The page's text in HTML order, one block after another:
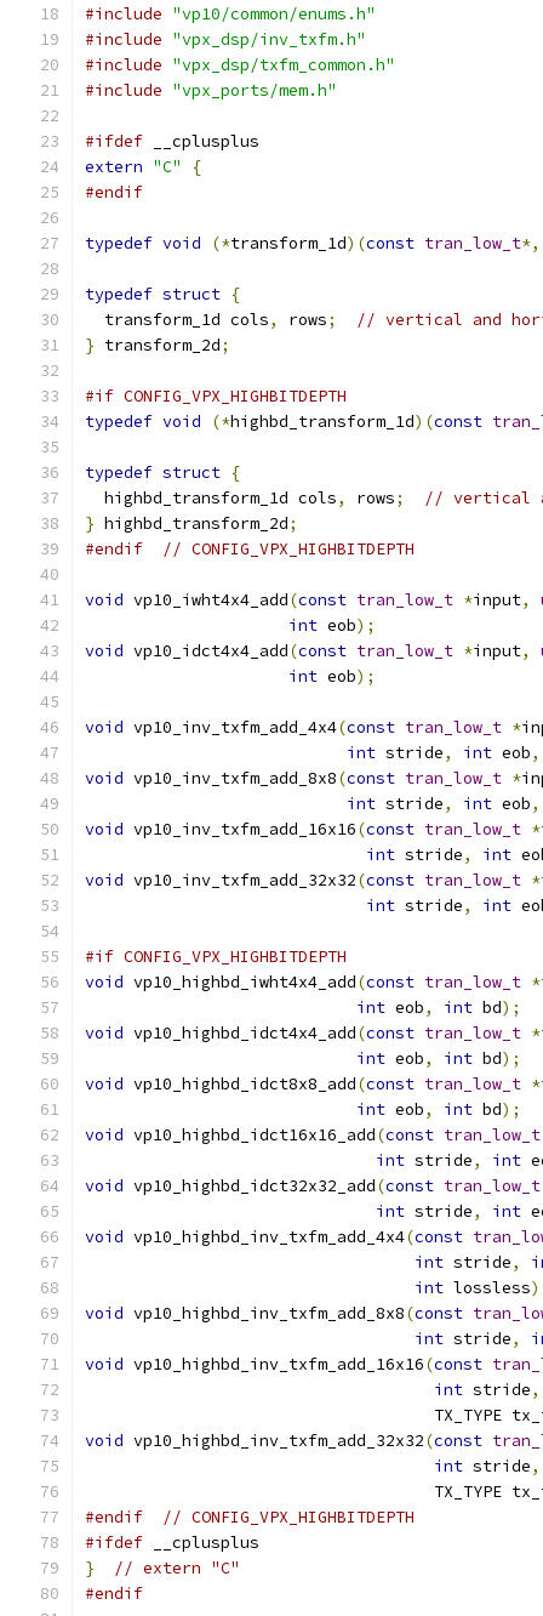
#include "vp10/common/enums.h"
#include "vpx_dsp/inv_txfm.h"
#include "vpx_dsp/txfm_common.h"
#include "vpx_ports/mem.h"
#ifdef __cplusplus
extern "C"
{
#endif
typedef void (*transform_1d)(const tran_low_t*,
typedef struct {
  transform_1d cols
, rows;
// vertical and
} transform_2d;
#if CONFIG_VPX_HIGHBITDEPTH
typedef void (*highbd_transform_1d)(const
typedef struct {
  highbd_transform_1d cols
, rows;
// vertical
} highbd_transform_2d;
#endif
// CONFIG_VPX_HIGHBITDEPTH
void vp10_iwht4x4_add(const tran_low_t *input,
int eob);
void vp10_idct4x4_add(const tran_low_t *input,
int eob);
void vp10_inv_txfm_add_4x4(const tran_low_t *
int stride, int eob,
void vp10_inv_txfm_add_8x8(const tran_low_t *
int stride, int eob,
void vp10_inv_txfm_add_16x16(const tran_low_t *
int stride, int
void vp10_inv_txfm_add_32x32(const tran_low_t *
int stride, int
#if CONFIG_VPX_HIGHBITDEPTH
void vp10_highbd_iwht4x4_add(const tran_low_t *
int eob, int bd);
void vp10_highbd_idct4x4_add(const tran_low_t *
int eob, int bd);
void vp10_highbd_idct8x8_add(const tran_low_t *
int eob, int bd);
void vp10_highbd_idct16x16_add(const tran_low_t
int stride, int
void vp10_highbd_idct32x32_add(const tran_low_t
int stride, int
void vp10_highbd_inv_txfm_add_4x4(const
int stride,
int lossless
void vp10_highbd_inv_txfm_add_8x8(const
int stride,
void vp10_highbd_inv_txfm_add_16x16(const
int stride,
TX_TYPE
void vp10_highbd_inv_txfm_add_32x32(const
int stride,
TX_TYPE
#endif
// CONFIG_VPX_HIGHBITDEPTH
#ifdef __cplusplus
}
// extern "C"
#endif